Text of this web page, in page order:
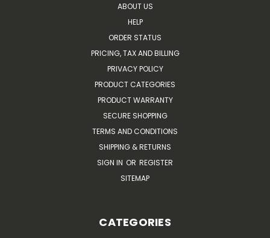
ABOUT US
HELP
ORDER STATUS
PRICING, TAX AND BILLING
PRIVACY POLICY
PRODUCT CATEGORIES
PRODUCT WARRANTY
SECURE SHOPPING
TERMS AND CONDITIONS
SHIPPING & RETURNS
SIGN IN OR REGISTER
SITEMAP
CATEGORIES